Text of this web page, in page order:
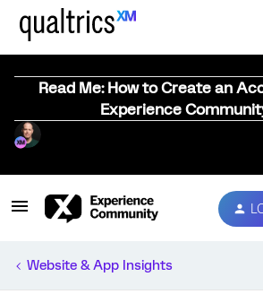
Read Me: How to Create an
Experience
Website & App Insights